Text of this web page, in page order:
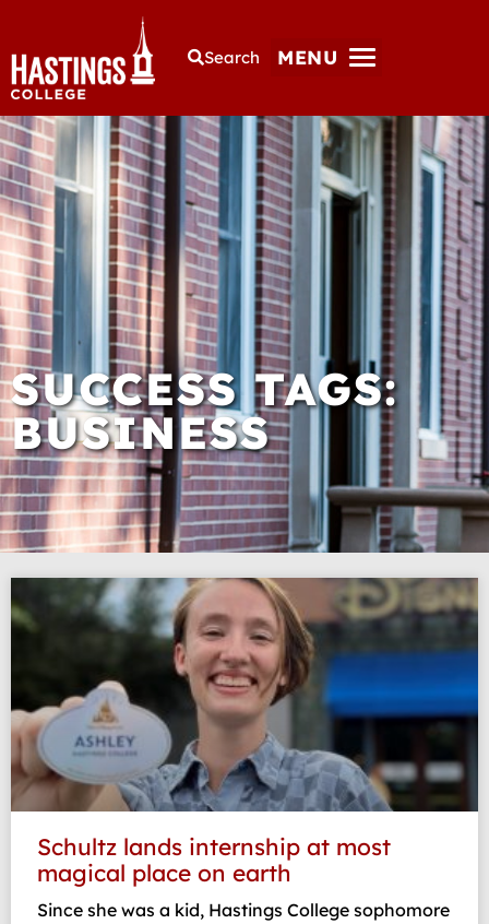
Search MENU
SUCCESS TAGS:
BUSINESS
Schultz lands internship at most
magical place on earth
Since she was a kid, Hastings College sophomore
PagePage
PagePagePage